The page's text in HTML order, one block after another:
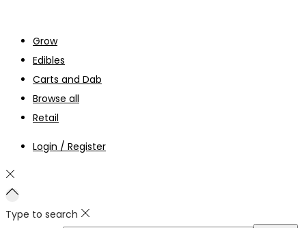
Grow
Edibles
Carts and Dab
Browse all
Retail
Login / Register
Type to search